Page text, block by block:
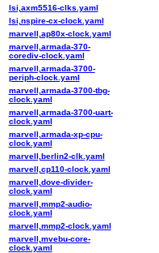
lsi,axm5516-clks.yaml
lsi,nspire-cx-clock.yaml
marvell,ap80x-clock.yaml
marvell,armada-370-
corediv-clock.yaml
marvell,armada-3700-
periph-clock.yaml
marvell,armada-3700-tbg-
clock.yaml
marvell,armada-3700-uart-
clock.yaml
marvell,armada-xp-cpu-
clock.yaml
marvell,berlin2-clk.yaml
marvell,cp110-clock.yaml
marvell,dove-divider-
clock.yaml
marvell,mmp2-audio-
clock.yaml
marvell,mmp2-clock.yaml
marvell,mvebu-core-
clock.yaml